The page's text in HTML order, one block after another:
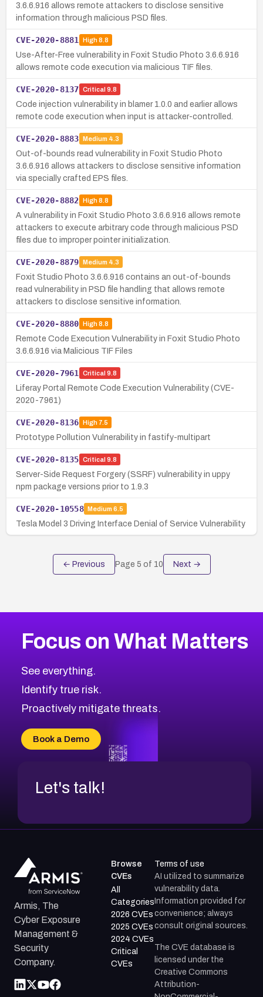
3.6.6.916 allows remote attackers to disclose sensitive
information through malicious PSD files.
CVE-2020-8881 High8.8
Use-After-Free vulnerability in Foxit Studio Photo 3.6.6.916
allows remote code execution via malicious TIF files.
CVE-2020-8137 Critical 9.8
Code injection vulnerability in blamer 1.0.0 and earlier allows
remote code execution when input is attacker-controlled.
CVE-2020-8883 Medium 4.3
Out-of-bounds read vulnerability in Foxit Studio Photo
3.6.6.916 allows attackers to disclose sensitive information
via specially crafted EPS files.
CVE-2020-8882 High8.8
A vulnerability in Foxit Studio Photo 3.6.6.916 allows remote
attackers to execute arbitrary code through malicious PSD
files due to improper pointer initialization.
CVE-2020-8879 Medium 4.3
Foxit Studio Photo 3.6.6.916 contains an out-of-bounds
read vulnerability in PSD file handling that allows remote
attackers to disclose sensitive information.
CVE-2020-8880 High8.8
Remote Code Execution Vulnerability in Foxit Studio Photo
3.6.6.916 via Malicious TIF Files
CVE-2020-7961 Critical 9.8
Liferay Portal Remote Code Execution Vulnerability (CVE-
2020-7961)
CVE-2020-8136 High7.5
Prototype Pollution Vulnerability in fastify-multipart
CVE-2020-8135 Critical 9.8
Server-Side Request Forgery (SSRF) vulnerability in uppy
npm package versions prior to 1.9.3
CVE-2020-10558 Medium 6.5
Tesla Model 3 Driving Interface Denial of Service Vulnerability
← Previous Page 5 of 10 Next →
Focus on What Matters
See everything.
Identify true risk.
Proactively mitigate threats.
Book a Demo
Let's talk!
Armis, The
Cyber Exposure
Management &
Security
Company.
Browse
CVEs
All
Categories
2026 CVEs
2025 CVEs
2024 CVEs
Critical
CVEs
Terms of use
AI utilized to summarize
vulnerability data.
Information provided for
convenience; always
consult original sources.
The CVE database is
licensed under the
Creative Commons
Attribution-